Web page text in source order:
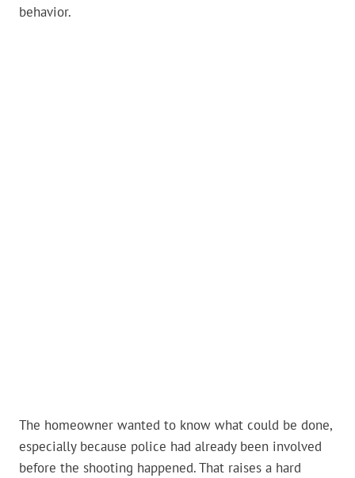
behavior.
The homeowner wanted to know what could be done,
especially because police had already been involved
before the shooting happened. That raises a hard